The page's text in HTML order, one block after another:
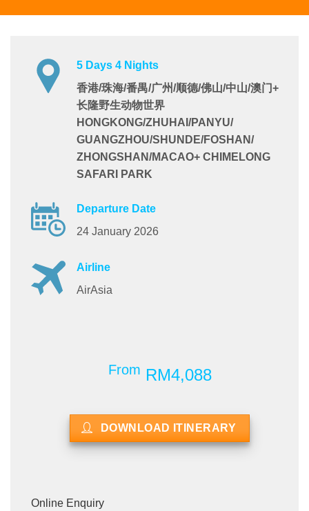
5 Days 4 Nights
香港/珠海/番禺/广州/顺德/佛山/中山/澳门+
长隆野生动物世界
HONGKONG/ZHUHAI/PANYU/
GUANGZHOU/SHUNDE/FOSHAN/
ZHONGSHAN/MACAO+ CHIMELONG
SAFARI PARK
Departure Date
24 January 2026
Airline
AirAsia
From RM4,088
DOWNLOAD ITINERARY
Online Enquiry